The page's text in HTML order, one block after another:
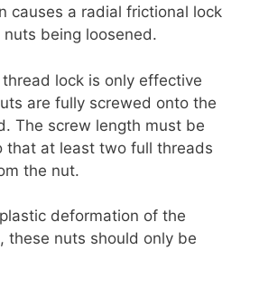
causes a radial frictional lock
being loosened.
lock is only effective
are fully screwed onto the
The screw length must be
that at least two full threads
the nut.
deformation of the
these nuts should only be